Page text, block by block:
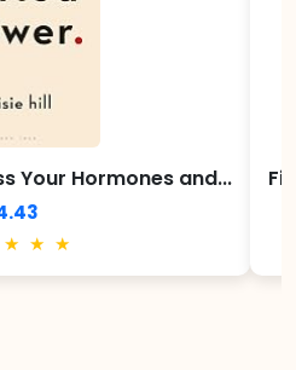
Your Hormones and...
★ ★